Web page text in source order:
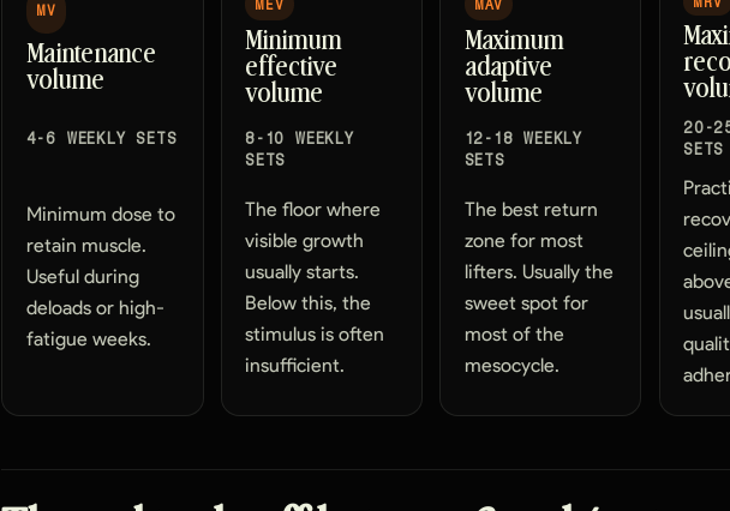
MV
Maintenance
volume
4-6 WEEKLY SETS
Minimum dose to
retain muscle.
Useful during
deloads or high-
fatigue weeks.
MEV
Minimum
effective
volume
8-10 WEEKLY
SETS
The floor where
visible growth
usually starts.
Below this, the
stimulus is often
insufficient.
MAV
Maximum
adaptive
volume
12-18 WEEKLY
SETS
The best return
zone for most
lifters. Usually the
sweet spot for
most of the
mesocycle.
20-
SETS